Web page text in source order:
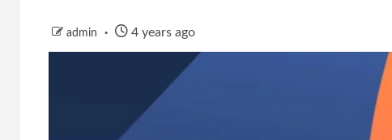
admin 4 years ago